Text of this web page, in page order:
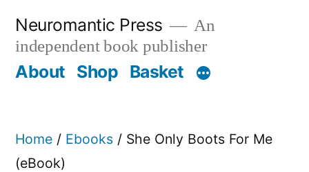
content
Neuromantic Press
An
independent book publisher
About Shop Basket
Home / Ebooks / She Only Boots For Me
(eBook)